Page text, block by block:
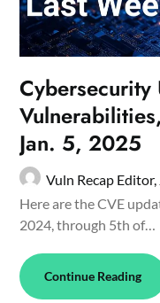
Cybersecurity
Jan. 5, 2025
Vuln Recap Editor,
Here are the CVE
2024, through 5th of…
Continue Reading